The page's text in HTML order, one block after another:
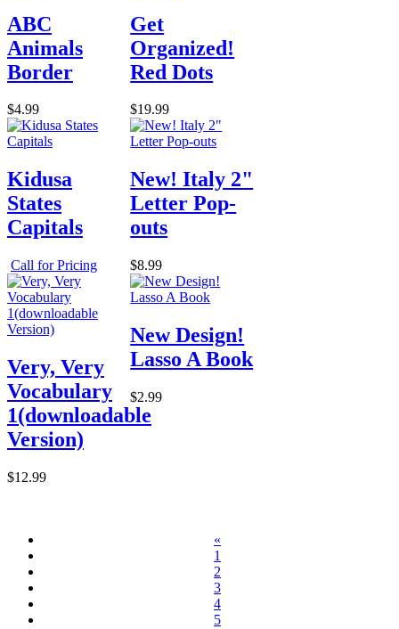
ABC
Animals
Border
$4.99
Get
Organized!
Red Dots
$19.99
Kidusa
States
Capitals
Call for Pricing
New! Italy 2"
Letter Pop-
outs
$8.99
Very, Very
Vocabulary
1(downloadable
Version)
$12.99
New Design!
Lasso A Book
$2.99
«
1
2
3
4
5